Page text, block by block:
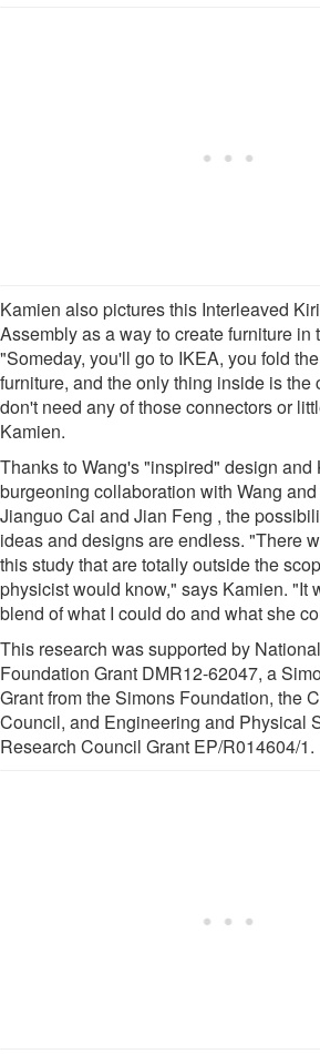
Kamien also pictures this Interleaved
Assembly as a way to create furniture in
"Someday, you'll go to IKEA, you fold
furniture, and the only thing inside is the
don't need any of those connectors or
Kamien.
Thanks to Wang's "inspired" design and
burgeoning collaboration with Wang
Jianguo Cai and Jian Feng , the
ideas and designs are endless. "There
this study that are totally outside the
physicist would know," says Kamien. "It
blend of what I could do and what she
This research was supported by
Foundation Grant DMR12-62047, a
Grant from the Simons Foundation, the
Council, and Engineering and Physical
Research Council Grant EP/R014604/1.